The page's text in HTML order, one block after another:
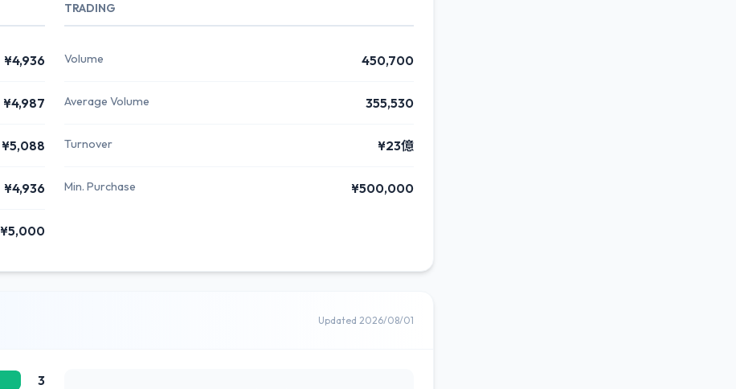
¥4,936
¥4,987
¥5,088
¥4,936
¥5,000
TRADING
Volume 450,700
Average Volume 355,530
Turnover ¥23億
Min. Purchase ¥500,000
Updated 2026/08/01
3